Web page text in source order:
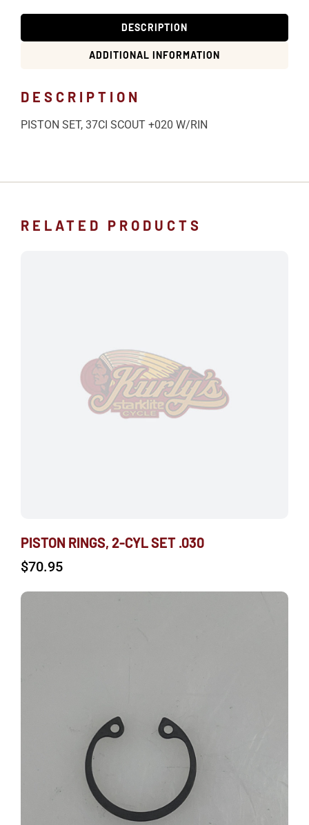
DESCRIPTION
ADDITIONAL INFORMATION
DESCRIPTION
PISTON SET, 37CI SCOUT +020 W/RIN
RELATED PRODUCTS
PISTON RINGS, 2-CYL SET .030
$70.95